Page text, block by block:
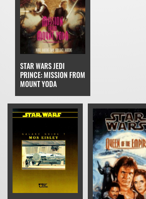
STAR WARS JEDI
PRINCE: MISSION FROM
MOUNT YODA